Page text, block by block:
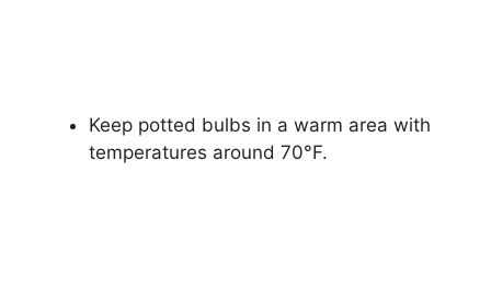
Keep potted bulbs in a warm area with
temperatures around 70°F.